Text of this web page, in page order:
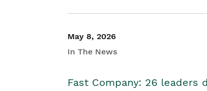
May 8, 2026
In The News
Fast Company: 26